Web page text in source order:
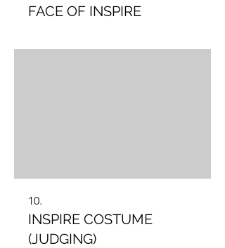
FACE OF INSPIRE
10.
INSPIRE COSTUME
(JUDGING)